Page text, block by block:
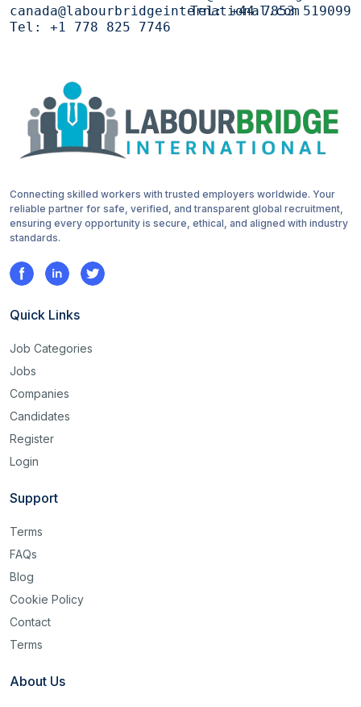
canada@labourbridgeinternational.com
Tel: +1 778 825 7746
Tel:+44 7853 519099
Connecting skilled workers with trusted employers worldwide. Your
reliable partner for safe, verified, and transparent global recruitment,
ensuring every opportunity is secure, ethical, and aligned with industry
standards.
Quick Links
Job Categories
Jobs
Companies
Candidates
Register
Login
Support
Terms
FAQs
Blog
Cookie Policy
Contact
Terms
About Us